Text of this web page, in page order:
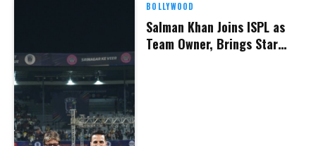
BOLLYWOOD
Salman Khan Joins ISPL as
Team Owner, Brings Star